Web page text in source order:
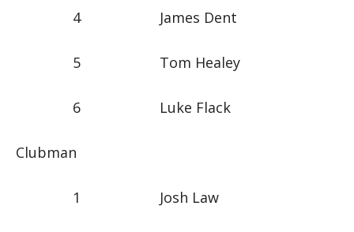
4 James Dent
5 Tom Healey
6 Luke Flack
Clubman
1 Josh Law